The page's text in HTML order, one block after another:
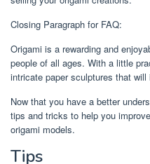
Closing Paragraph for FAQ:
Origami is a rewarding and
people of all ages. With a little
intricate paper sculptures that
Now that you have a better
tips and tricks to help you
origami models.
Tips